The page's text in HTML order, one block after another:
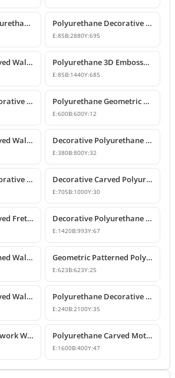
Brick Pattern Polyurethane Wall Panel Designs Polyurethane Decorative Wall Panel Designs
E:85B:2880Y:695
Polyurethane Carved Wall Panel Designs Polyurethane 3D Embossed Wall Panel Designs
E:85B:1440Y:685
Polyurethane Decorative Wall Panel & Paintable Wall Cladding Polyurethane Geometric Wall Panel and Decorative Cladding
E:600B:600Y:12
Polyurethane Carved Wall Panel and Ceiling Decor Decorative Polyurethane Fretwork Panel
E:380B:800Y:32
Polyurethane Decorative Fretwork Wall Panel Decorative Carved Polyurethane Separator Panel
E:705B:1000Y:30
Polyurethane Carved Fretwork Wall Decoration Panel Decorative Polyurethane Openwork Panels and Wall Decors
E:1420B:993Y:67
Polyurethane Arched Wall Panel and Architrave Design Geometric Patterned Polyurethane Fretwork Panel
E:623B:623Y:25
Polyurethane Carved Wall Panel Designs Polyurethane Decorative Fretwork Carved Wall Panel
E:240B:2100Y:35
Polyurethane Fretwork Wall Panels Polyurethane Carved Motif Wall Panel Designs
E:1600B:400Y:47